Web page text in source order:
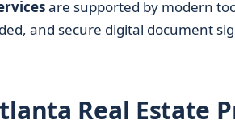
are supported by modern
and secure digital document
Real Estate